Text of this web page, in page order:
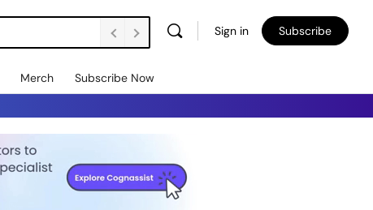
Sign in Subscribe
Merch Subscribe Now